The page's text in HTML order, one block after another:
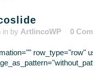
in by ArtlincoWP 0
row_type="row"